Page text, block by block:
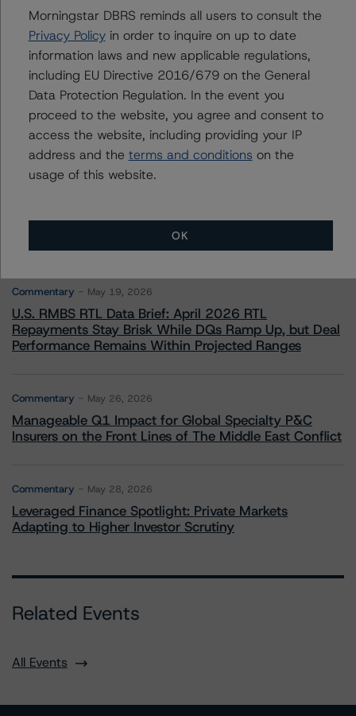
Senior Vice President - European Financial
Institution Ratings
+(49) 69 8088 3526
arnaud.journois@morningstar.com
More from Morningstar DBRS
Climate Risk Navigator - European RMBS HEATMap
Commentary May 19, 2026
U.S. RMBS RTL Data Brief: April 2026 RTL
Repayments Stay Brisk While DQs Ramp Up, but Deal
Performance Remains Within Projected Ranges
Commentary May 26, 2026
Manageable Q1 Impact for Global Specialty P&C
Insurers on the Front Lines of The Middle East Conflict
Commentary May 28, 2026
Leveraged Finance Spotlight: Private Markets
Adapting to Higher Investor Scrutiny
Related Events
All Events
Morningstar DBRS reminds all users to consult the
Privacy Policyin order to inquire on up to date
information laws and new applicable regulations,
including EU Directive 2016/679 on the General
Data Protection Regulation. In the event you
proceed to the website, you agree and consent to
access the website, including providing your IP
address and the terms and conditions on the
usage of this website.
OK